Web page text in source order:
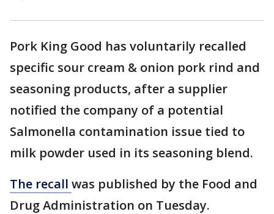
Pork King Good has voluntarily recalled
specific sour cream & onion pork rind and
seasoning products, after a supplier
notified the company of a potential
Salmonella contamination issue tied to
milk powder used in its seasoning blend.
The recall was published by the Food and
Drug Administration on Tuesday.